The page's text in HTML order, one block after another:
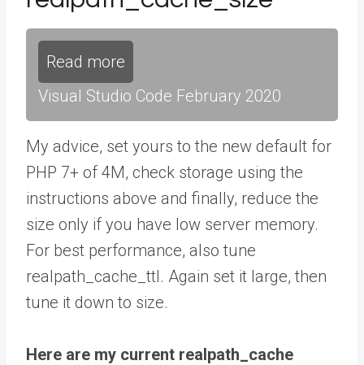
Read more
Visual Studio Code February 2020
My advice, set yours to the new default for
PHP 7+ of 4M, check storage using the
instructions above and finally, reduce the
size only if you have low server memory.
For best performance, also tune
realpath_cache_ttl. Again set it large, then
tune it down to size.
Here are my current realpath_cache